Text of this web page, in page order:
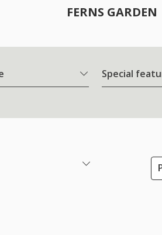
FERNS GARDEN
Special